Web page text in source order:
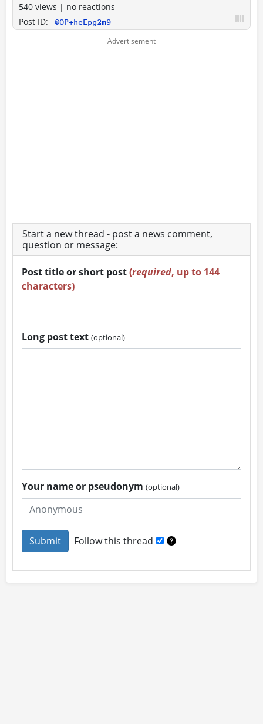
540 views | no reactions
Post ID:
@OP+hcEpg2m9
Start a new thread - post a news comment,
question or message:
Post title or short post(required, up to 144
characters)
Long post text(optional)
Your name or pseudonym(optional)
Follow this thread